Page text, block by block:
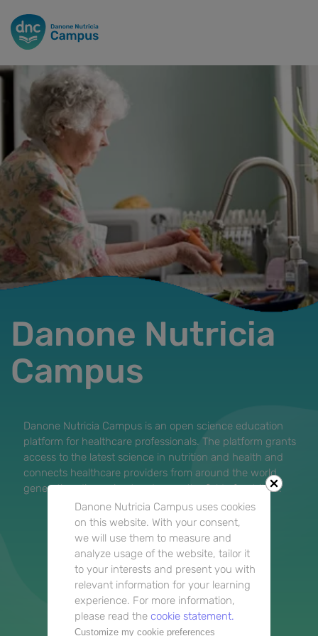
Danone Nutricia
Campus
Danone Nutricia Campus is an open science education
platform for healthcare professionals. The platform grants
access to the latest science in nutrition and health and
connects healthcare providers from around the world
generating discussion to advance the field of nutrition.
Danone Nutricia Campus uses cookies
on this website. With your consent,
we will use them to measure and
analyze usage of the website, tailor it
to your interests and present you with
relevant information for your learning
experience. For more information,
please read the cookie statement.
Customize my cookie preferences